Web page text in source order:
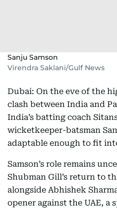
Sanju Samson
Virendra Saklani/Gulf News
Dubai: On the eve of the
clash between India and
India’s batting coach
wicketkeeper-batsman
adaptable enough to fit
Samson’s role remains
Shubman Gill’s return to
alongside Abhishek
opener against the UAE, a